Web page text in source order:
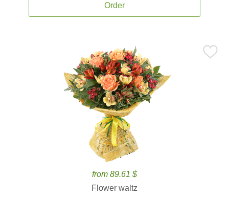
Order
from 89.61 $
Flower waltz